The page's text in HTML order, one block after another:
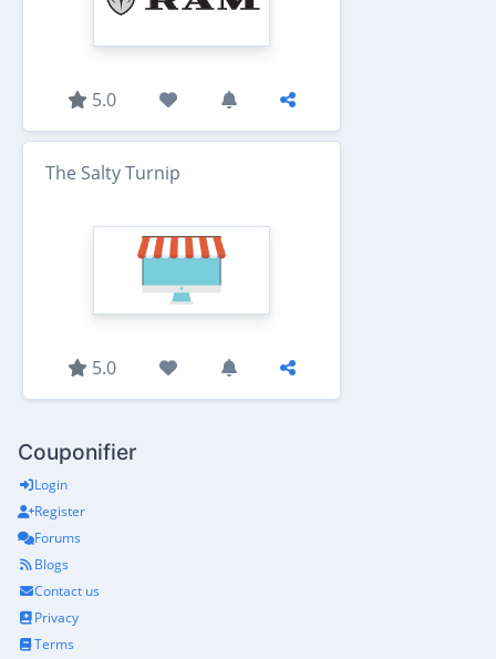
5.0
The Salty Turnip
5.0
Couponifier
Login
Register
Forums
Blogs
Contact us
Privacy
Terms